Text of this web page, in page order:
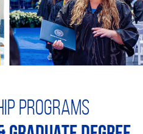
Programs